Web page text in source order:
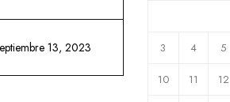
13, 2023 3 4 5
10 11 12